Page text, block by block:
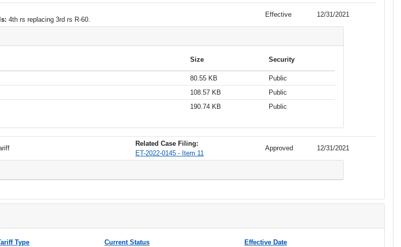
4th rs replacing 3rd rs R-60.
Effective 12/31/2021
Size Security
80.55 KB
Public
108.57 KB
Public
190.74 KB
Public
Related Case Filing:
ET-2022-0145 - Item 11
Approved 12/31/2021
Type Current Status Effective Date